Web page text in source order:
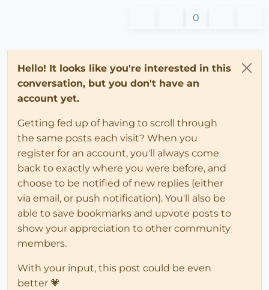
0
Hello! It looks like you're interested in this
conversation, but you don't have an
account yet.
Getting fed up of having to scroll through
the same posts each visit? When you
register for an account, you'll always come
back to exactly where you were before, and
choose to be notified of new replies (either
via email, or push notification). You'll also be
able to save bookmarks and upvote posts to
show your appreciation to other community
members.
With your input, this post could be even
better 💗